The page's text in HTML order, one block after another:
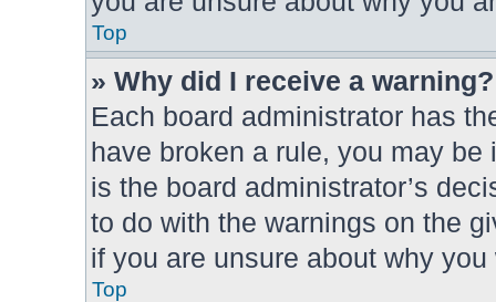
Top
» Why did I receive a warning?
Each board administrator has
have broken a rule, you may
is the board administrator’s
to do with the warnings on the
if you are unsure about why
Top